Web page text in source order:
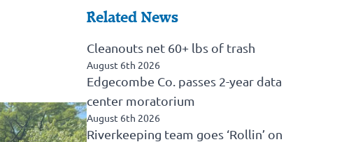
Related News
Cleanouts net 60+ lbs of trash
August 6th 2026
Edgecombe Co. passes 2-year data
center moratorium
August 6th 2026
Riverkeeping team goes ‘Rollin’ on